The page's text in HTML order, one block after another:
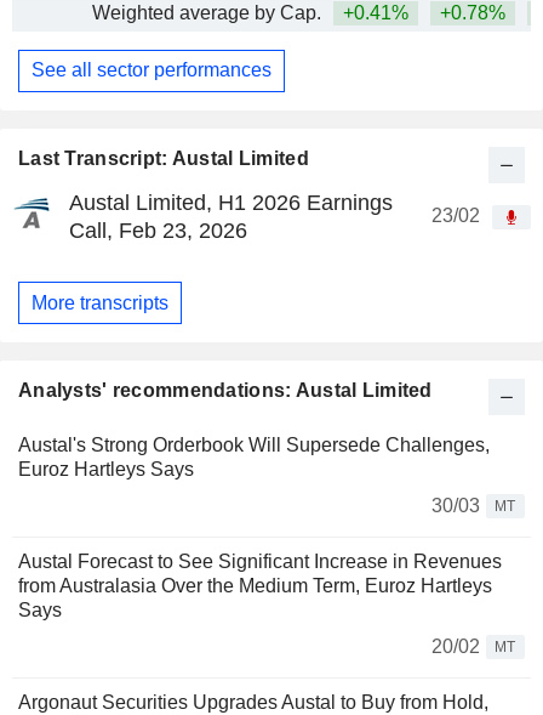
Last Transcript: Austal Limited
Austal Limited, H1 2026 Earnings
Call, Feb 23, 2026
23/02
More transcripts
Analysts' recommendations: Austal Limited
Austal's Strong Orderbook Will Supersede Challenges,
Euroz Hartleys Says
30/03
MT
Austal Forecast to See Significant Increase in Revenues
from Australasia Over the Medium Term, Euroz Hartleys
Says
20/02
MT
Argonaut Securities Upgrades Austal to Buy from Hold,
Weighted average by Cap.
+0.41% +0.78%
See all sector performances